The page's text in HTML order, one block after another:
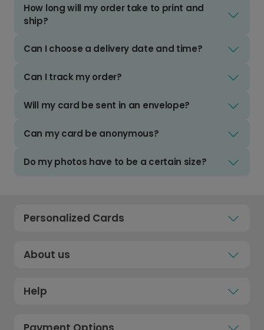
How long will my order take to print and
ship?
Can I choose a delivery date and time?
Can I track my order?
Will my card be sent in an envelope?
Can my card be anonymous?
Do my photos have to be a certain size?
Personalized Cards
About us
Help